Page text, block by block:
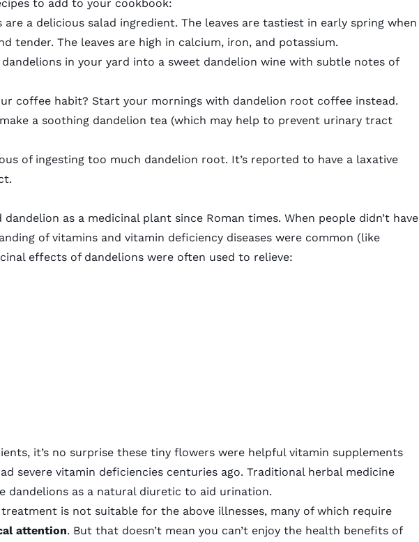
to add to your cookbook:
are a delicious salad ingredient. The leaves are tastiest in early spring when
tender. The leaves are high in calcium, iron, and potassium.
in your yard into a sweet dandelion winewith subtle notes of
coffee habit? Start your mornings with dandelion root coffeeinstead.
a soothing dandelion tea(which may help to prevent urinary tract
of ingesting too much dandelion root. It’s reported to have a laxative
dandelion as a medicinal plant since Roman times. When people didn’t have
of vitamins and vitamin deficiency diseases were common (like
effects of dandelions were often used to relieve:
it’s no surprise these tiny flowers were helpful vitamin supplements
severe vitamin deficiencies centuries ago. Traditional herbal medicine
dandelions as a natural diuretic to aid urination.
treatment is not suitable for the above illnesses, many of which require
attention. But that doesn’t mean you can’t enjoy the health benefits of